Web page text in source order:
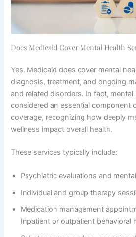
Does Medicaid Cover Mental Health
Yes. Medicaid does cover mental
diagnosis, treatment, and ongoing
and related disorders. In fact, mental
considered an essential component
coverage, recognizing how deeply
wellness impact overall health.
These services typically include:
Psychiatric evaluations and
Individual and group therapy
Medication management
Inpatient or outpatient behavioral